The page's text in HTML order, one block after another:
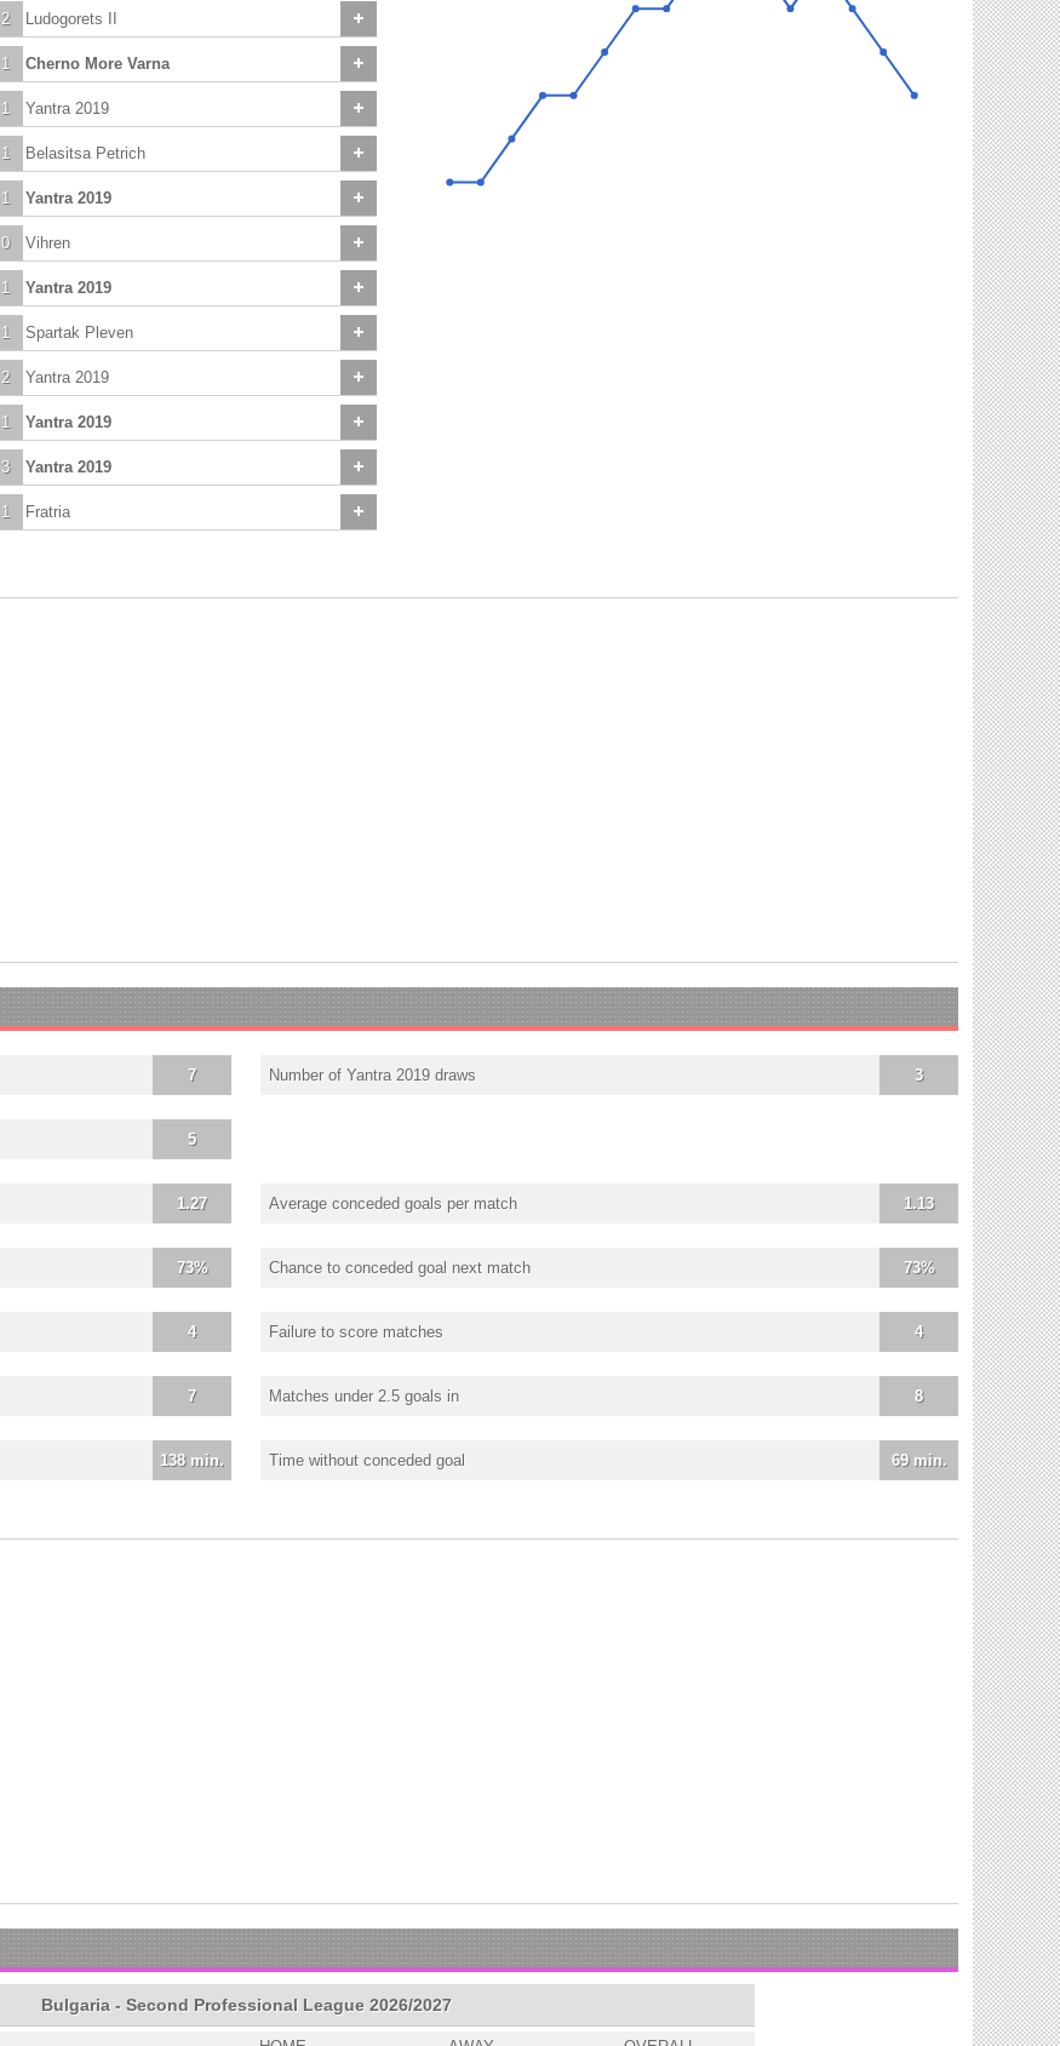
2 Ludogorets II
1 Cherno More Varna
1 Yantra 2019
1 Belasitsa Petrich
1 Yantra 2019
0 Vihren
1 Yantra 2019
1 Spartak Pleven
2 Yantra 2019
1 Yantra 2019
3 Yantra 2019
1 Fratria
7 3
Number of Yantra 2019 draws
5
1.27 1.13
Average conceded goals per match
73% 73%
Chance to conceded goal next match
4 4
Failure to score matches
7 8
Matches under 2.5 goals in
138 min. 69 min.
Time without conceded goal
Bulgaria - Second Professional League 2026/2027